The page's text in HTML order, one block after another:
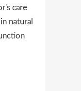
care
natural